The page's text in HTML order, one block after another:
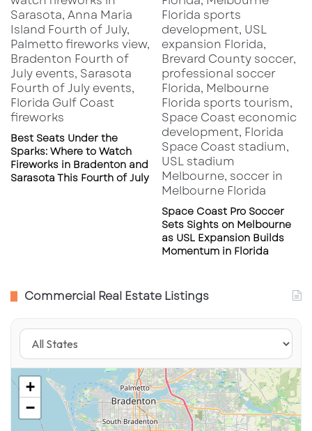
Best Seats Under the
Sparks: Where to Watch
Fireworks in Bradenton and
Sarasota This Fourth of July
Space Coast Pro Soccer
Sets Sights on Melbourne
as USL Expansion Builds
Momentum in Florida
Commercial Real Estate Listings
+
−